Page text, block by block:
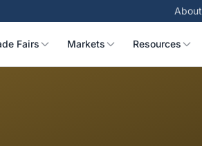
About
Fairs Markets Resources